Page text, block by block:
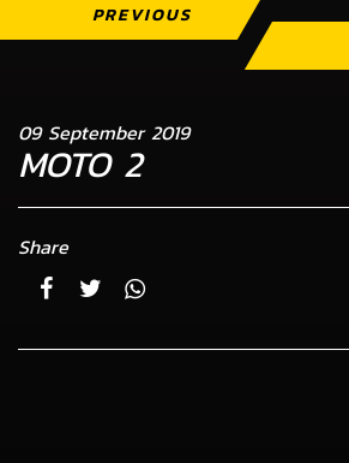
PREVIOUS
09 September 2019
MOTO 2
Share